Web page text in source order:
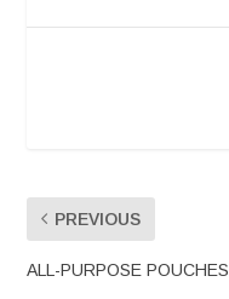
PREVIOUS
ALL-PURPOSE POUCHES